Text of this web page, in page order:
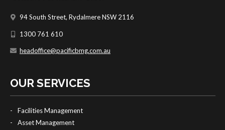
94 South Street, Rydalmere NSW 2116
1300 761 610
headoffice@pacificbmg.com.au
OUR SERVICES
Facilities Management
Asset Management